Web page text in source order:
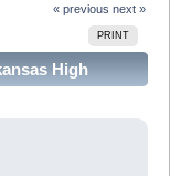
« previous next »
PRINT
High
5/29/19